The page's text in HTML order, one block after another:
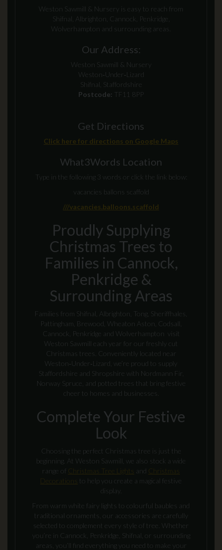
Weston Sawmill & Nursery is easy to reach from
Shifnal, Albrighton, Cannock, Penkridge,
Wolverhampton and surrounding areas.
Our Address:
Weston Sawmill & Nursery
Weston‑Under‑Lizard
Shifnal, Staffordshire
Postcode: TF11 8PP
Get Directions
Click here for directions on Google Maps
What3Words Location
Type in the following 3 words or click the link below:
vacancies ballons scaffold
///vacancies.balloons.scaffold
Proudly Supplying
Christmas Trees to
Families in Cannock,
Penkridge &
Surrounding Areas
Families from Shifnal, Albrighton, Tong, Sheriffhales,
Pattingham, Brewood, Wheaton Aston, Codsall,
Cannock, Penkridge and Wolverhampton visit
Weston Sawmill each year for our freshly cut
Christmas trees. Conveniently located near
Weston‑Under‑Lizard, we’re proud to supply
Staffordshire and Shropshire with Nordmann Fir,
Norway Spruce, and potted trees that bring festive
cheer to homes and businesses.
Complete Your Festive
Look
Choosing the perfect Christmas tree is just the
beginning. At Weston Sawmill, we also stock a wide
range of Christmas Tree Lights and Christmas
Decorations
to help you create a magical festive
display.
From warm white fairy lights to colourful baubles and
traditional ornaments, our accessories are carefully
selected to complement every style of tree. Whether
you’re in Cannock, Penkridge, Shifnal, or surrounding
areas, you’ll find everything you need to make your